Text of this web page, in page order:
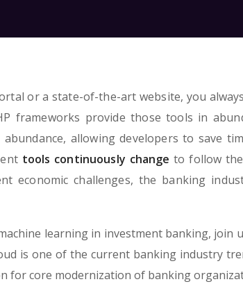
or a state-of-the-art website, you
frameworks provide those tools in
allowing developers to save
tools continuously change to follow
economic challenges, the banking
learning in investment banking, join
is one of the current banking industry
for core modernization of banking